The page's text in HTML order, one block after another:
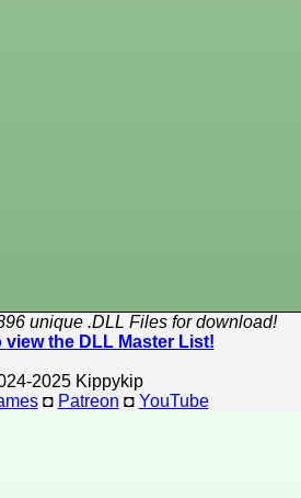
unique .DLL Files for download!
view the DLL Master List!
2025 Kippykip
◘ Patreon ◘ YouTube